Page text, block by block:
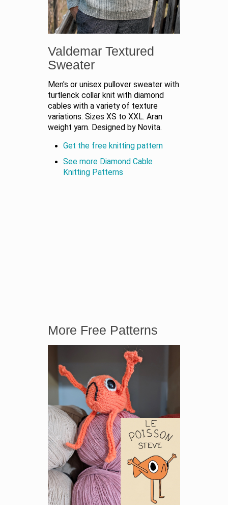
Valdemar Textured
Sweater
Men's or unisex pullover sweater with
turtlenck collar knit with diamond
cables with a variety of texture
variations. Sizes XS to XXL. Aran
weight yarn. Designed by Novita.
Get the free knitting pattern
See more Diamond Cable
Knitting Patterns
More Free Patterns